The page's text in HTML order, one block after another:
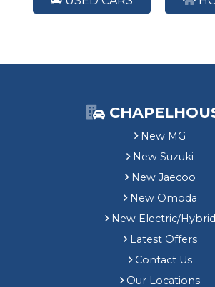
New MG
New Suzuki
New Jaecoo
New Omoda
New Electric/Hybrid
Latest Offers
Contact Us
Our Locations